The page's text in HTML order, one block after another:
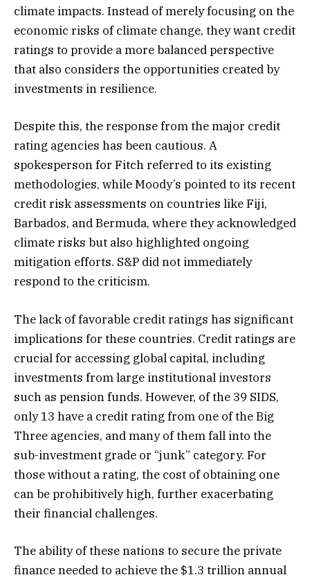
climate impacts. Instead of merely focusing on the
economic risks of climate change, they want credit
ratings to provide a more balanced perspective
that also considers the opportunities created by
investments in resilience.
Despite this, the response from the major credit
rating agencies has been cautious. A
spokesperson for Fitch referred to its existing
methodologies, while Moody’s pointed to its recent
credit risk assessments on countries like Fiji,
Barbados, and Bermuda, where they acknowledged
climate risks but also highlighted ongoing
mitigation efforts. S&P did not immediately
respond to the criticism.
The lack of favorable credit ratings has significant
implications for these countries. Credit ratings are
crucial for accessing global capital, including
investments from large institutional investors
such as pension funds. However, of the 39 SIDS,
only 13 have a credit rating from one of the Big
Three agencies, and many of them fall into the
sub-investment grade or “junk” category. For
those without a rating, the cost of obtaining one
can be prohibitively high, further exacerbating
their financial challenges.
The ability of these nations to secure the private
finance needed to achieve the $1.3 trillion annual